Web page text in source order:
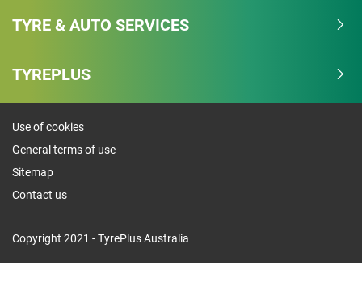
TYRE & AUTO SERVICES
TYREPLUS
Use of cookies
General terms of use
Sitemap
Contact us
Copyright 2021 - TyrePlus Australia